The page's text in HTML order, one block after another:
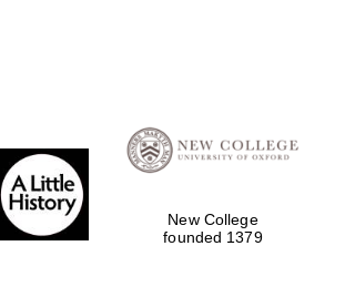
New College
founded 1379